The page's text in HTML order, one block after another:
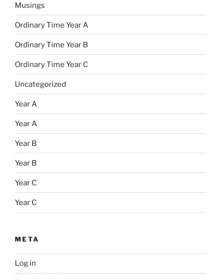
Musings
Ordinary Time Year A
Ordinary Time Year B
Ordinary Time Year C
Uncategorized
Year A
Year A
Year B
Year B
Year C
Year C
META
Log in